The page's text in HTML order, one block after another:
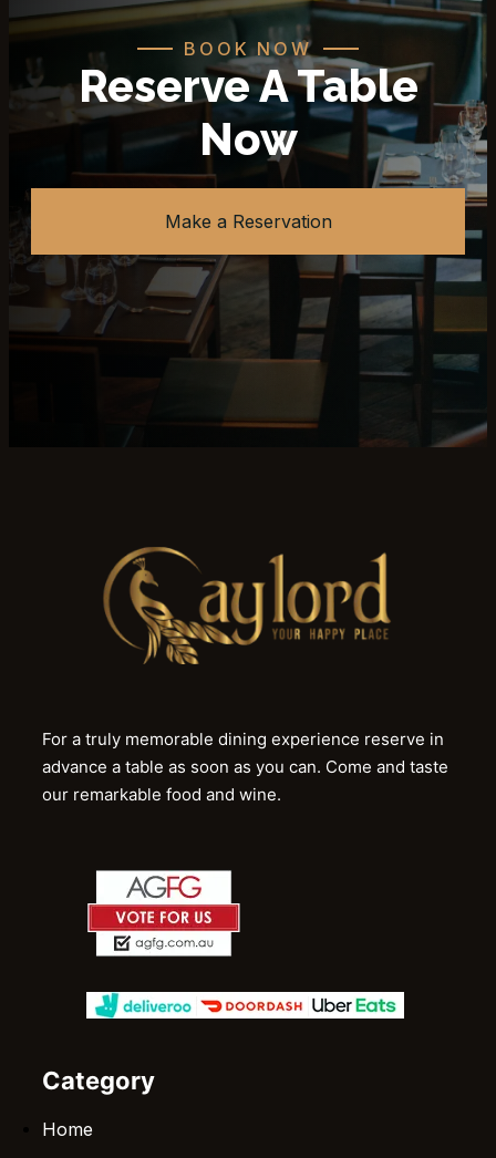
BOOK NOW
Reserve A Table
Now
Make a Reservation
For a truly memorable dining experience reserve in
advance a table as soon as you can. Come and taste
our remarkable food and wine.
Category
Home